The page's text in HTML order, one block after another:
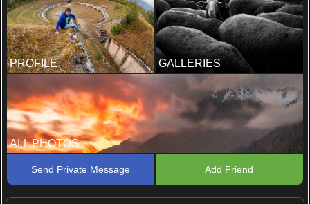
PROFILE GALLERIES
ALL PHOTOS
Send Private Message Add Friend